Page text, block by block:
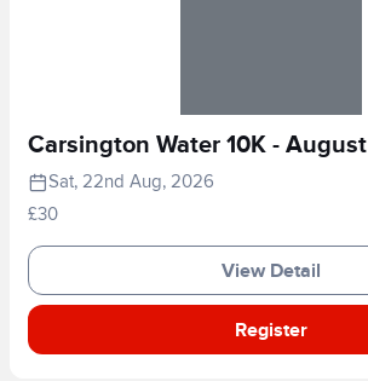
Carsington Water 10K - August
Sat, 22nd Aug, 2026
£30
View Detail
Register